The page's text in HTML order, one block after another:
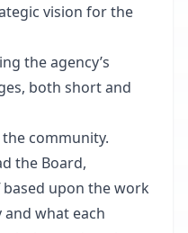
vision for the
the agency’s
both short and
community.
the Board,
upon the work
what each